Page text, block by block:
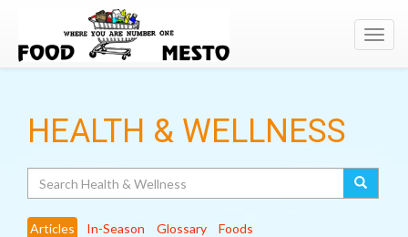
HEALTH & WELLNESS
Articles In-Season Glossary
Foods